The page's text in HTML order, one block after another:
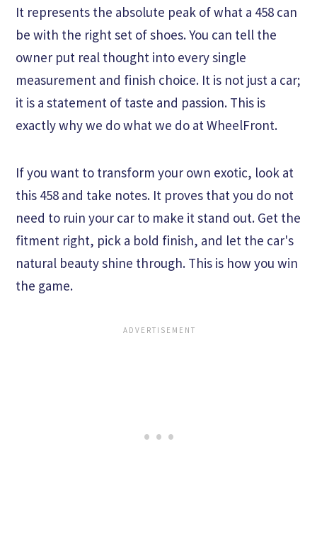
It represents the absolute peak of what a 458 can
be with the right set of shoes. You can tell the
owner put real thought into every single
measurement and finish choice. It is not just a car;
it is a statement of taste and passion. This is
exactly why we do what we do at WheelFront.
If you want to transform your own exotic, look at
this 458 and take notes. It proves that you do not
need to ruin your car to make it stand out. Get the
fitment right, pick a bold finish, and let the car's
natural beauty shine through. This is how you win
the game.